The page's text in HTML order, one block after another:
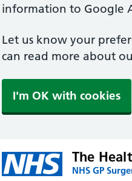
information to Google
Let us know your
can read more about
I'm OK with cookies
The
NHS GP